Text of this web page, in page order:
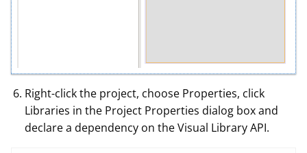
Right-click the project, choose Properties, click
Libraries in the Project Properties dialog box and
declare a dependency on the Visual Library API.